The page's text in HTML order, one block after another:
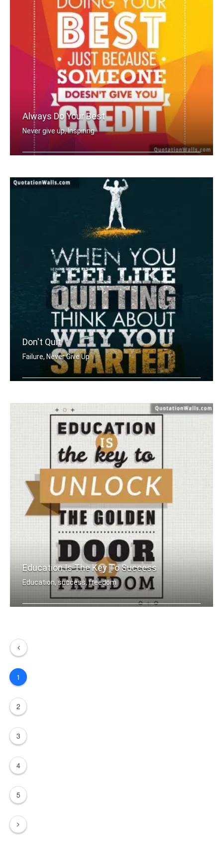
Always Do Your Best
Never give up, Inspiring
Don't Quit
Failure, Never Give Up
Education Is The Key To Success
Education, success, freedom
1
2
3
4
5